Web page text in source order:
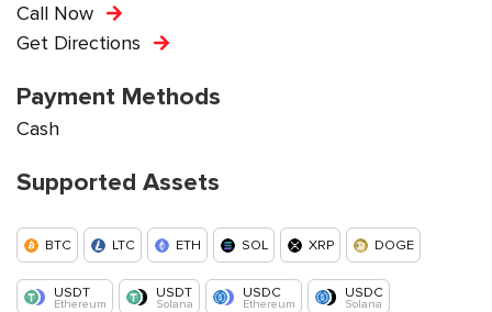
Call Now
Get Directions
Payment Methods
Cash
Supported Assets
BTC LTC ETH SOL XRP DOGE
USDT
Ethereum
USDT
Solana
USDC
Ethereum
USDC
Solana